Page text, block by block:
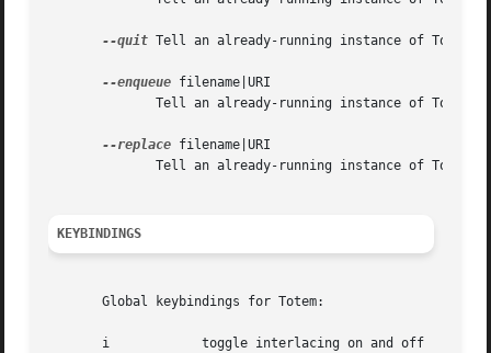
--quit Tell an already-running instance of Totem
--enqueue filename|URI
--replace filename|URI
KEYBINDINGS
       Global keybindings for Totem:
       i	    toggle interlacing on and off